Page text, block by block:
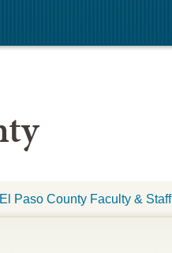
El Paso County Faculty & Staff